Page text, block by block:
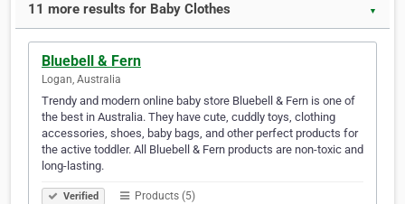
11 more results for Baby Clothes ▼
Bluebell & Fern
Logan, Australia
Trendy and modern online baby store Bluebell & Fern is one of
the best in Australia. They have cute, cuddly toys, clothing
accessories, shoes, baby bags, and other perfect products for
the active toddler. All Bluebell & Fern products are non-toxic and
long-lasting.
Verified Products (5)